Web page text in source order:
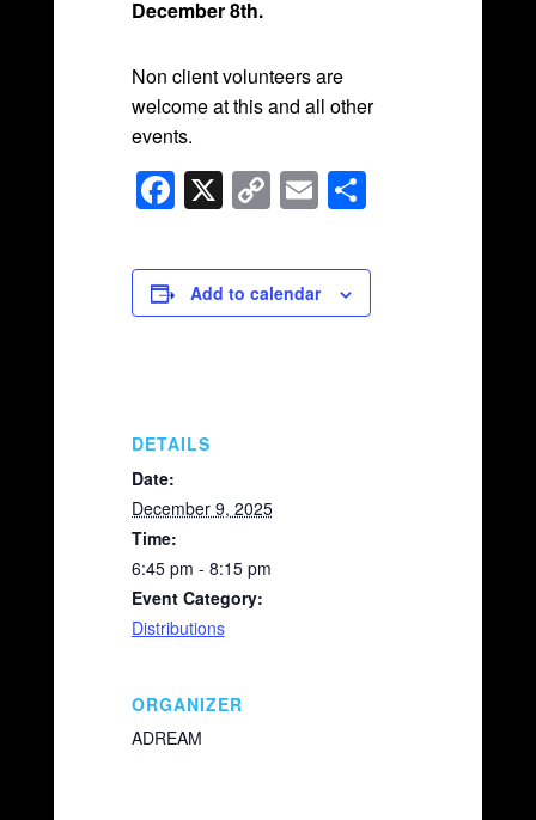
December 8th.
Non client volunteers are
welcome at this and all other
events.
F
c
e
k
X C
p
y
E
ail
S
ar
e
Add to calendar
DETAILS
Date:
December 9, 2025
Time:
6:45 pm - 8:15 pm
Event Category:
Distributions
ORGANIZER
ADREAM